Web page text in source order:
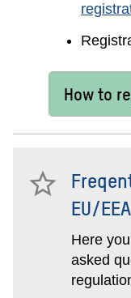
How to
EU/EEA
Here
asked